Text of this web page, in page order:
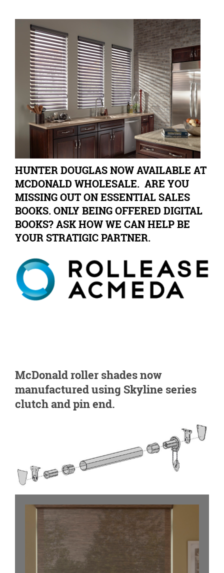
HUNTER DOUGLAS NOW AVAILABLE AT
MCDONALD WHOLESALE. ARE YOU
MISSING OUT ON ESSENTIAL SALES
BOOKS. ONLY BEING OFFERED DIGITAL
BOOKS? ASK HOW WE CAN HELP BE
YOUR STRATIGIC PARTNER.
McDonald roller shades now
manufactured using Skyline series
clutch and pin end.